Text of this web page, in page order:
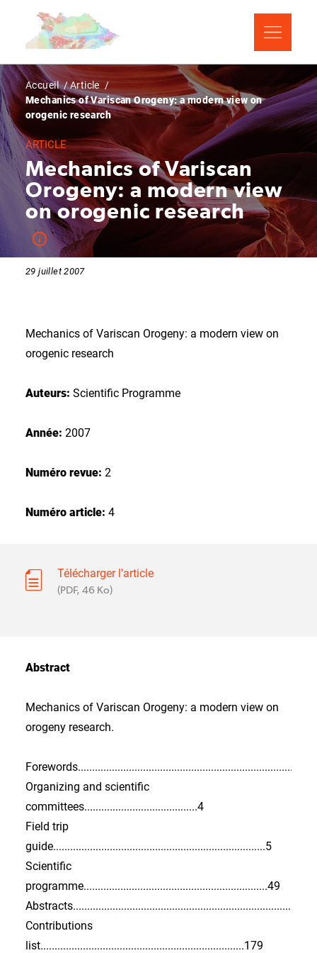
contenu
Fil
d'Ariane
Accueil
Article
Mechanics of Variscan Orogeny: a modern view on
orogenic research
ARTICLE
Mechanics of Variscan
Orogeny: a modern view
on orogenic research
29 juillet 2007
Mechanics of Variscan Orogeny: a modern view on
orogenic research
Auteurs: Scientific Programme
Année: 2007
Numéro revue: 2
Numéro article: 4
Télécharger l'article
(PDF, 46 Ko)
Abstract
Mechanics of Variscan Orogeny: a modern view on
orogeny research.
Forewords..................................................................................3
Organizing and scientific
committees........................................4
Field trip
guide...........................................................................5
Scientific
programme.................................................................49
Contributions
list........................................................................179